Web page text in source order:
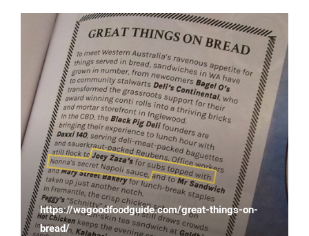
https://wagoodfoodguide.com/great-things-on-
bread/